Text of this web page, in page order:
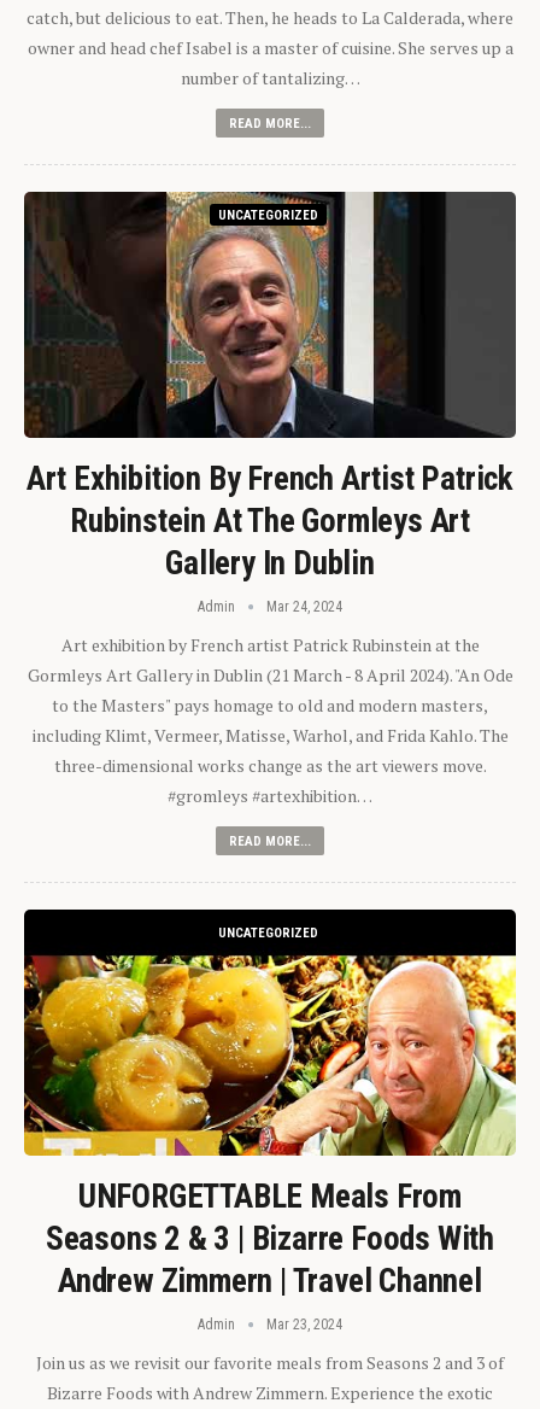
catch, but delicious to eat. Then, he heads to La Calderada, where
owner and head chef Isabel is a master of cuisine. She serves up a
number of tantalizing…
READ MORE...
UNCATEGORIZED
Art Exhibition By French Artist Patrick
Rubinstein At The Gormleys Art
Gallery In Dublin
Admin Mar 24, 2024
Art exhibition by French artist Patrick Rubinstein at the
Gormleys Art Gallery in Dublin (21 March - 8 April 2024). "An Ode
to the Masters" pays homage to old and modern masters,
including Klimt, Vermeer, Matisse, Warhol, and Frida Kahlo. The
three-dimensional works change as the art viewers move.
#gromleys #artexhibition…
READ MORE...
UNCATEGORIZED
UNFORGETTABLE Meals From
Seasons 2 & 3 | Bizarre Foods With
Andrew Zimmern | Travel Channel
Admin Mar 23, 2024
Join us as we revisit our favorite meals from Seasons 2 and 3 of
Bizarre Foods with Andrew Zimmern. Experience the exotic